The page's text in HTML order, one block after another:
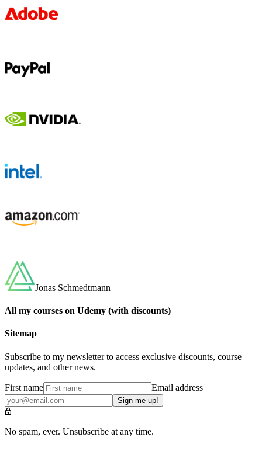
Jonas Schmedtmann
All my courses on Udemy (with discounts)
Sitemap
Subscribe to my newsletter to access exclusive discounts, course
updates, and other news.
First name Email address
Sign me up!
No spam, ever. Unsubscribe at any time.